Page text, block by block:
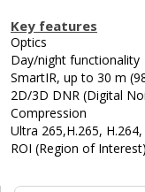
Key features
Optics
Day/night functionality
SmartIR, up to 30 m
2D/3D DNR (Digital
Compression
Ultra 265,H.265, H.264,
ROI (Region of Interest)